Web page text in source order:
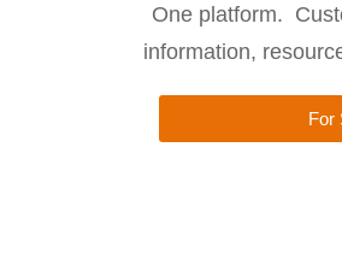
One platform.
information,
For